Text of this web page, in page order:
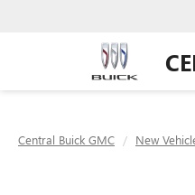
Central Buick GMC New